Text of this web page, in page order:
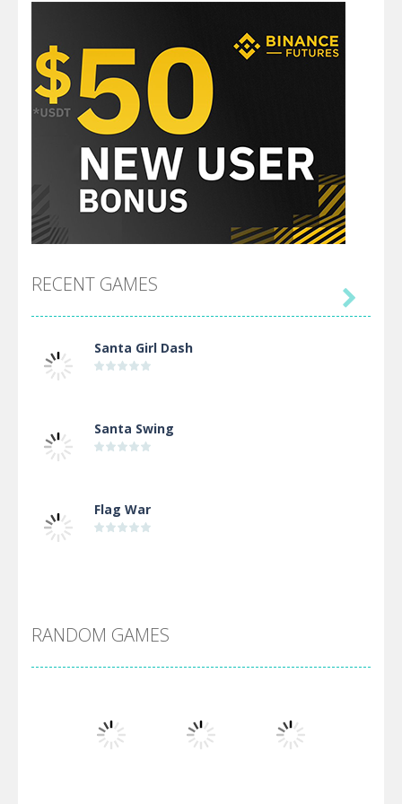
RECENT GAMES
Santa Girl Dash
Santa Swing
Flag War
Arsenal Online
Screw Escape

RANDOM GAMES